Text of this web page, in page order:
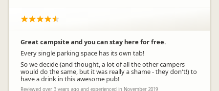
Great campsite and you can stay here for free.
Every single parking space has its own tab!
So we decide (and thought, a lot of all the other campers
would do the same, but it was really a shame - they don't!) to
have a drink in this awesome pub!
Reviewed over 3 years ago and experienced in November 2019